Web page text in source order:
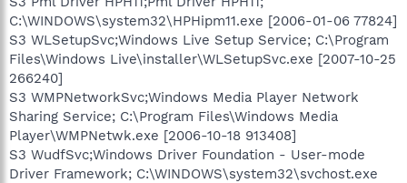
C:\WINDOWS\system32\HPHipm11.exe [2006-01-06 77824]
S3 WLSetupSvc;Windows Live Setup Service; C:\Program
Files\Windows Live\installer\WLSetupSvc.exe [2007-10-25
266240]
S3 WMPNetworkSvc;Windows Media Player Network
Sharing Service; C:\Program Files\Windows Media
Player\WMPNetwk.exe [2006-10-18 913408]
S3 WudfSvc;Windows Driver Foundation - User-mode
Driver Framework; C:\WINDOWS\system32\svchost.exe